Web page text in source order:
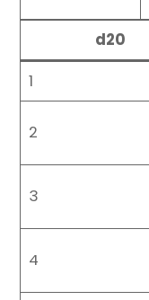
d20
1
2
3
4